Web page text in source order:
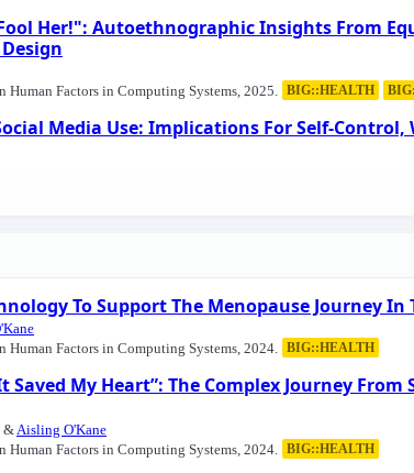
Her!": Autoethnographic Insights From
Human Factors in Computing Systems, 2025. BIG::HEALTH
Media Use: Implications For Self-Control,
To Support The Menopause Journey In
Human Factors in Computing Systems, 2024. BIG::HEALTH
My Heart”: The Complex Journey From
&Aisling O'Kane
Human Factors in Computing Systems, 2024. BIG::HEALTH